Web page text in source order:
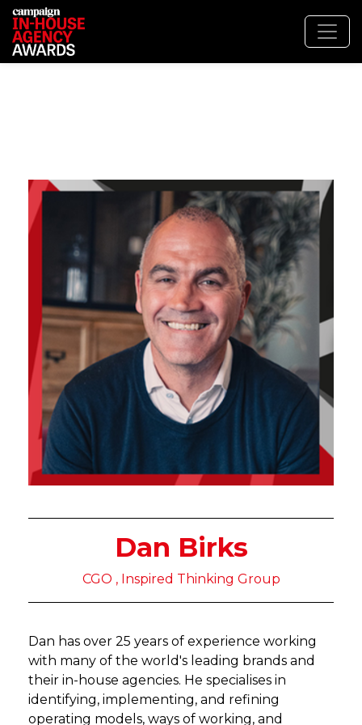
Dan Birks
CGO , Inspired Thinking Group
Dan has over 25 years of experience working
with many of the world's leading brands and
their in-house agencies. He specialises in
identifying, implementing, and refining
operating models, ways of working, and